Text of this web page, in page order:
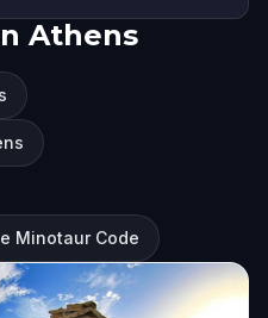
Athens
Minotaur Code